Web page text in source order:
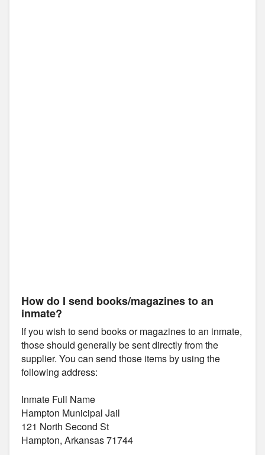
How do I send books/magazines to an
inmate?
If you wish to send books or magazines to an inmate,
those should generally be sent directly from the
supplier. You can send those items by using the
following address:
Inmate Full Name
Hampton Municipal Jail
121 North Second St
Hampton, Arkansas 71744